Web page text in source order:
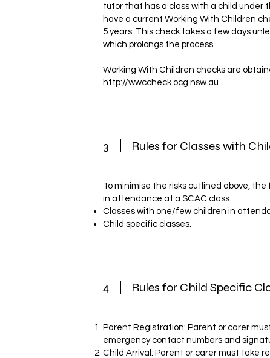
tutor that has a class with a child under
have a current Working With Children
5 years. This check takes a few days
which prolongs the process.
Working With Children checks are
http://wwccheck.ocg.nsw.au
3 Rules for Classes with
To minimise the risks outlined above,
in attendance at a SCAC class.
Classes with one/few children in
Child specific classes.
4 Rules for Child Specific
Parent Registration: Parent or carer
emergency contact numbers and
Child Arrival: Parent or carer must take